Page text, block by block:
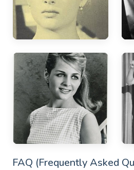
FAQ (Frequently Asked